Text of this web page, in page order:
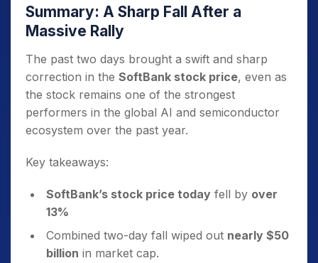
Summary: A Sharp Fall After a
Massive Rally
The past two days brought a swift and sharp
correction in the SoftBank stock price, even as
the stock remains one of the strongest
performers in the global AI and semiconductor
ecosystem over the past year.
Key takeaways:
SoftBank’s stock price today fell by over
13%
Combined two-day fall wiped out nearly $50
billion in market cap.